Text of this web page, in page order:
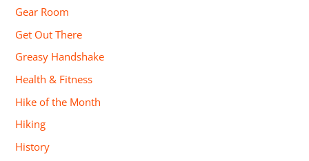
Gear Room
Get Out There
Greasy Handshake
Health & Fitness
Hike of the Month
Hiking
History